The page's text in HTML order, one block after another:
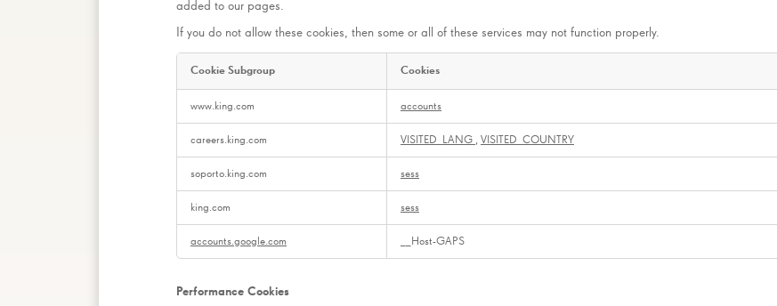
added to our pages.
If you do not allow these cookies, then some or all of these services may not function properly.
Cookies
Cookie Subgroup Cookies
www.king.com accounts
careers.king.com VISITED_LANG , VISITED_COUNTRY
soporto.king.com sess
king.com sess
accounts.google.com __Host-GAPS
Performance Cookies